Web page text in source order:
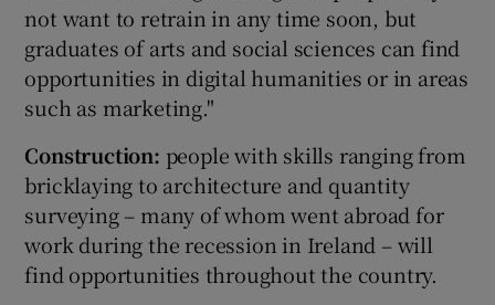
not want to retrain in any time soon, but
graduates of arts and social sciences can find
opportunities in digital humanities or in areas
such as marketing."
Construction: people with skills ranging from
bricklaying to architecture and quantity
surveying – many of whom went abroad for
work during the recession in Ireland – will
find opportunities throughout the country.